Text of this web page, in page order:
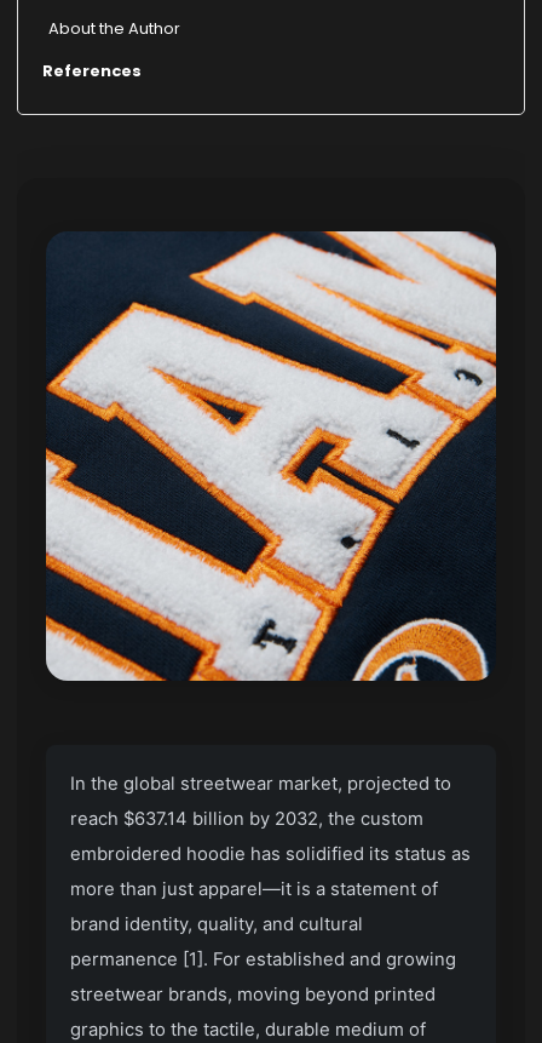
About the Author
References
In the global streetwear market, projected to
reach $637.14 billion by 2032, the custom
embroidered hoodie has solidified its status as
more than just apparel—it is a statement of
brand identity, quality, and cultural
permanence [1]. For established and growing
streetwear brands, moving beyond printed
graphics to the tactile, durable medium of